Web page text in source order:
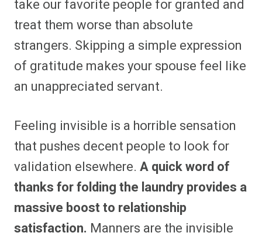
take our favorite people for granted and
treat them worse than absolute
strangers. Skipping a simple expression
of gratitude makes your spouse feel like
an unappreciated servant.
Feeling invisible is a horrible sensation
that pushes decent people to look for
validation elsewhere. A quick word of
thanks for folding the laundry provides a
massive boost to relationship
satisfaction. Manners are the invisible